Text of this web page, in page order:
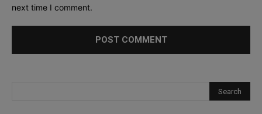
next time I comment.